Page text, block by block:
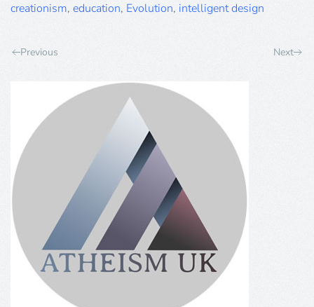
creationism, education, Evolution, intelligent design
Previous Next